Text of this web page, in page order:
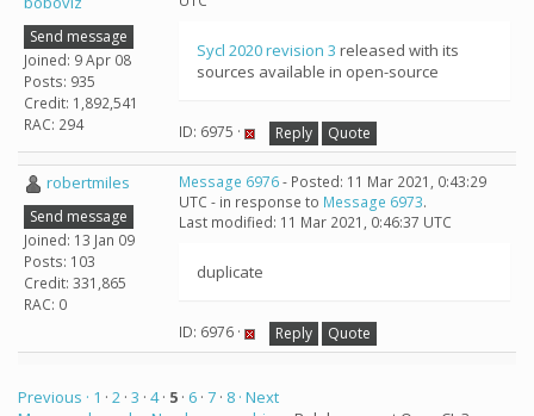
Send message
Joined: 9 Apr 08
Posts: 935
Credit: 1,892,541
RAC: 294
Sycl 2020 revision 3 released with its
sources available in open-source
ID: 6975 · Reply Quote
robertmiles
Send message
Joined: 13 Jan 09
Posts: 103
Credit: 331,865
RAC: 0
Message 6976- Posted: 11 Mar 2021, 0:43:29
UTC - in response to Message 6973.
Last modified: 11 Mar 2021, 0:46:37 UTC
duplicate
ID: 6976 · Reply Quote
Previous · 1 · 2 · 3 · 4· 5 · 6 · 7 · 8 · Next